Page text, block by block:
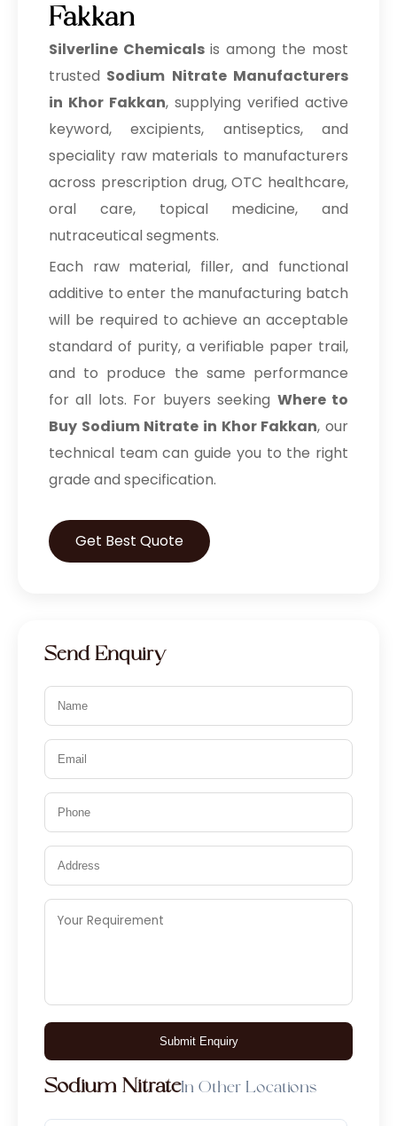
Prilocaine Hydrochloride
Prilocaine Base
Tetracaine Hydrochloride
Tetracaine
Articaine Hydrochloride
Lidocaine Hydrochloride
IP/BP/EP/USP
Lidocaine Base IP/BP/EP/USP
Meloxicam IP/BP/EP/USP
Benzocaine IP/BP/EP/USP
Prilocaine Hydrochloride BP/EP/USP
Active Pharmaceutical Ingredients
Povidone Iodine IP/BP/EP/USP
Potassium Iodide IP/BP/USP
Sodium Iodide BP/USP
Iodoform USP
Potassium Bromide IP
Potassium Iodide
Disinfectants
Antifungal
Antiseptic
Povidone Iodine 20%
Glutaraldehyde Solution IP 2.45 %
Fakkan
Silverline Chemicals is among the most
trusted Sodium Nitrate Manufacturers
in Khor Fakkan, supplying verified active
keyword, excipients, antiseptics, and
speciality raw materials to manufacturers
across prescription drug, OTC healthcare,
oral care, topical medicine, and
nutraceutical segments.
Each raw material, filler, and functional
additive to enter the manufacturing batch
will be required to achieve an acceptable
standard of purity, a verifiable paper trail,
and to produce the same performance
for all lots. For buyers seeking Where to
Buy Sodium Nitrate in Khor Fakkan, our
technical team can guide you to the right
grade and specification.
Get Best Quote
Send Enquiry
Submit Enquiry
Sodium NitrateIn Other Locations